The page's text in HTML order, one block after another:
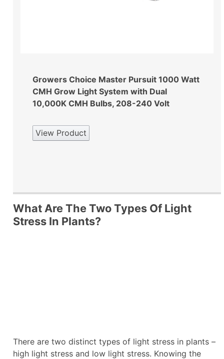
Growers Choice Master Pursuit 1000 Watt
CMH Grow Light System with Dual
10,000K CMH Bulbs, 208-240 Volt
View Product
What Are The Two Types Of Light
Stress In Plants?
There are two distinct types of light stress in plants –
high light stress and low light stress. Knowing the